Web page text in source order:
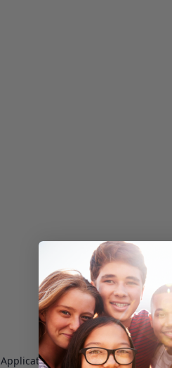
Application error: aclient-side